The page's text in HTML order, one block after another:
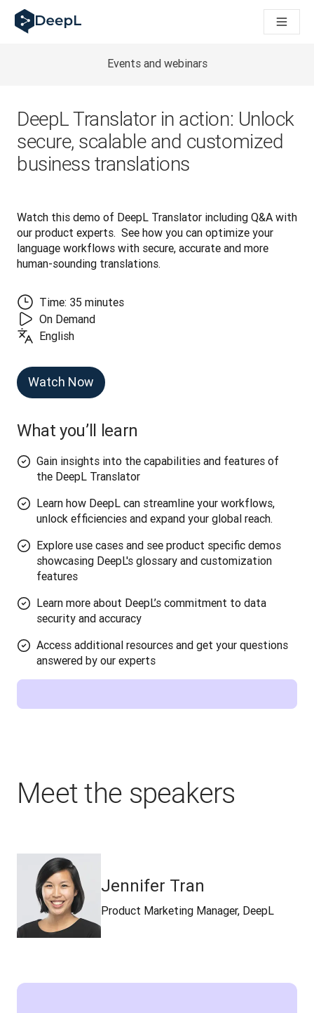
AI 에이전트용 DeepL
DeepL Translation Flow: 주요 사용 사례 및 통합 기능을 위한
How we brought Swiss German to DeepL
DeepL의 번역 품질 평가 시스템을 구축하는 방법
고품질 텍스트 번역에서 실시간 음성 플랫폼까지
Building an instantly accessible voice demo with DeepL
Events and webinars
DeepL Translator in action: Unlock
secure, scalable and customized
business translations
Watch this demo of DeepL Translator including Q&A with
our product experts.  See how you can optimize your
language workflows with secure, accurate and more
human-sounding translations.
Time: 35 minutes
On Demand
English
Watch Now
What you’ll learn
Gain insights into the capabilities and features of
the DeepL Translator
Learn how DeepL can streamline your workflows,
unlock efficiencies and expand your global reach.
Explore use cases and see product specific demos
showcasing DeepL's glossary and customization
features
Learn more about DeepL’s commitment to data
security and accuracy
Access additional resources and get your questions
answered by our experts
Meet the speakers
Jennifer Tran
Product Marketing Manager, DeepL